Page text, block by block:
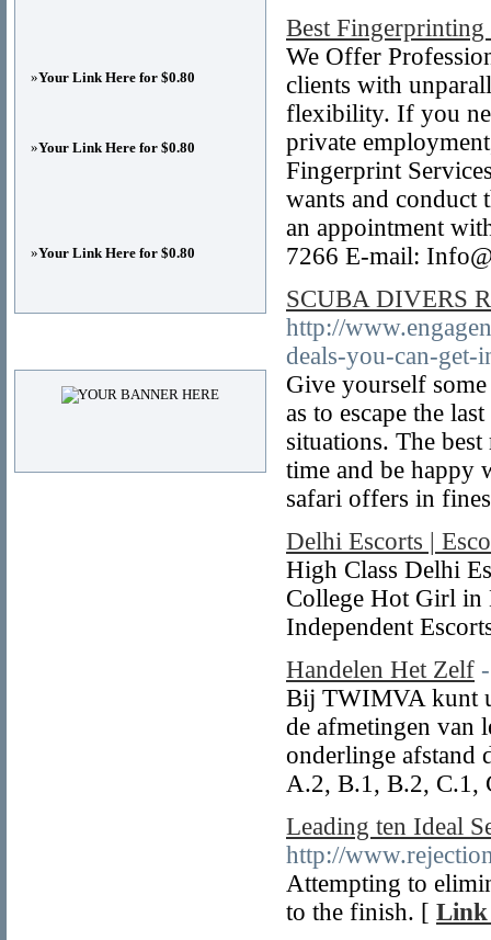
Best
We Offer
clients with
flexibility. If you
private
Fingerprint
wants and conduct
an appointment
7266 E-mail:
SCUBA DIVERS
http://
deals-you-can-get-
Give yourself
as to escape the
situations. The
time and be happy
safari offers in
Delhi Escorts |
High Class Delhi
College Hot Girl in
Independent
Handelen Het Zelf
Bij TWIMVA kunt
de afmetingen van
onderlinge afstand
A.2, B.1, B.2,
Leading ten Ideal
http://
Attempting to
to the finish. [ Link
»Your Link Here for $0.80
»Your Link Here for $0.80
»Your Link Here for $0.80